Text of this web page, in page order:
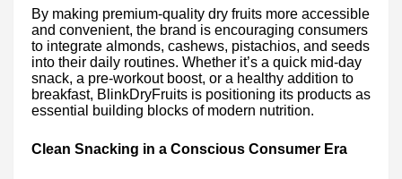
By making premium-quality dry fruits more accessible
and convenient, the brand is encouraging consumers
to integrate almonds, cashews, pistachios, and seeds
into their daily routines. Whether it’s a quick mid-day
snack, a pre-workout boost, or a healthy addition to
breakfast, BlinkDryFruits is positioning its products as
essential building blocks of modern nutrition.
Clean Snacking in a Conscious Consumer Era